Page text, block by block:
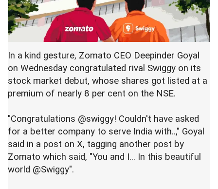
In a kind gesture, Zomato CEO Deepinder Goyal
on Wednesday congratulated rival Swiggy on its
stock market debut, whose shares got listed at a
premium of nearly 8 per cent on the NSE.
"Congratulations @swiggy! Couldn't have asked
for a better company to serve India with..," Goyal
said in a post on X, tagging another post by
Zomato which said, "You and I... In this beautiful
world @Swiggy".